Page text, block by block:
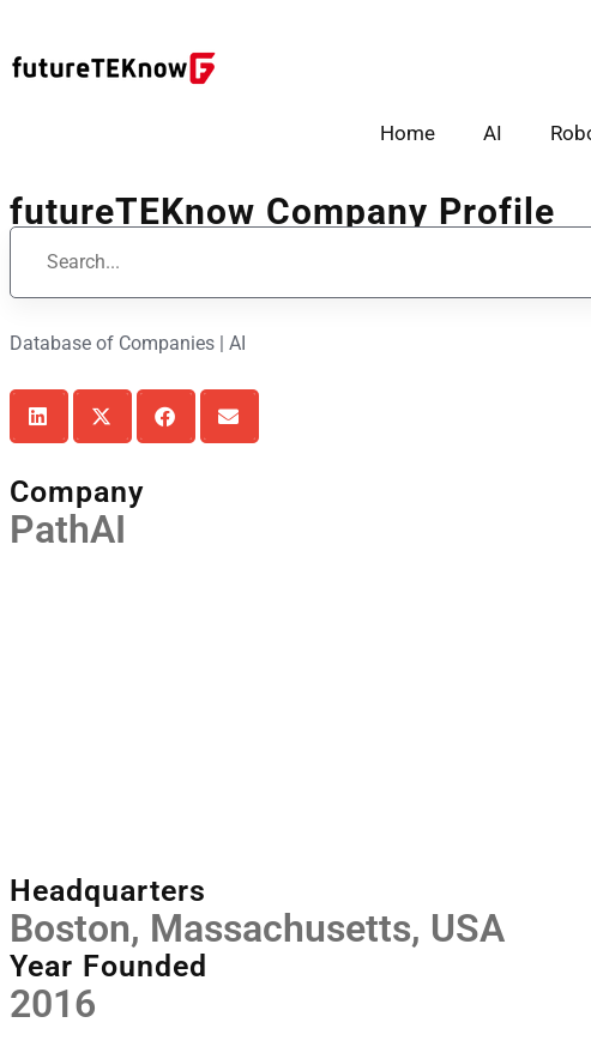
Home AI
futureTEKnow Company Profile
Database of Companies | AI
Company
PathAI
Headquarters
Boston, Massachusetts, USA
Year Founded
2016